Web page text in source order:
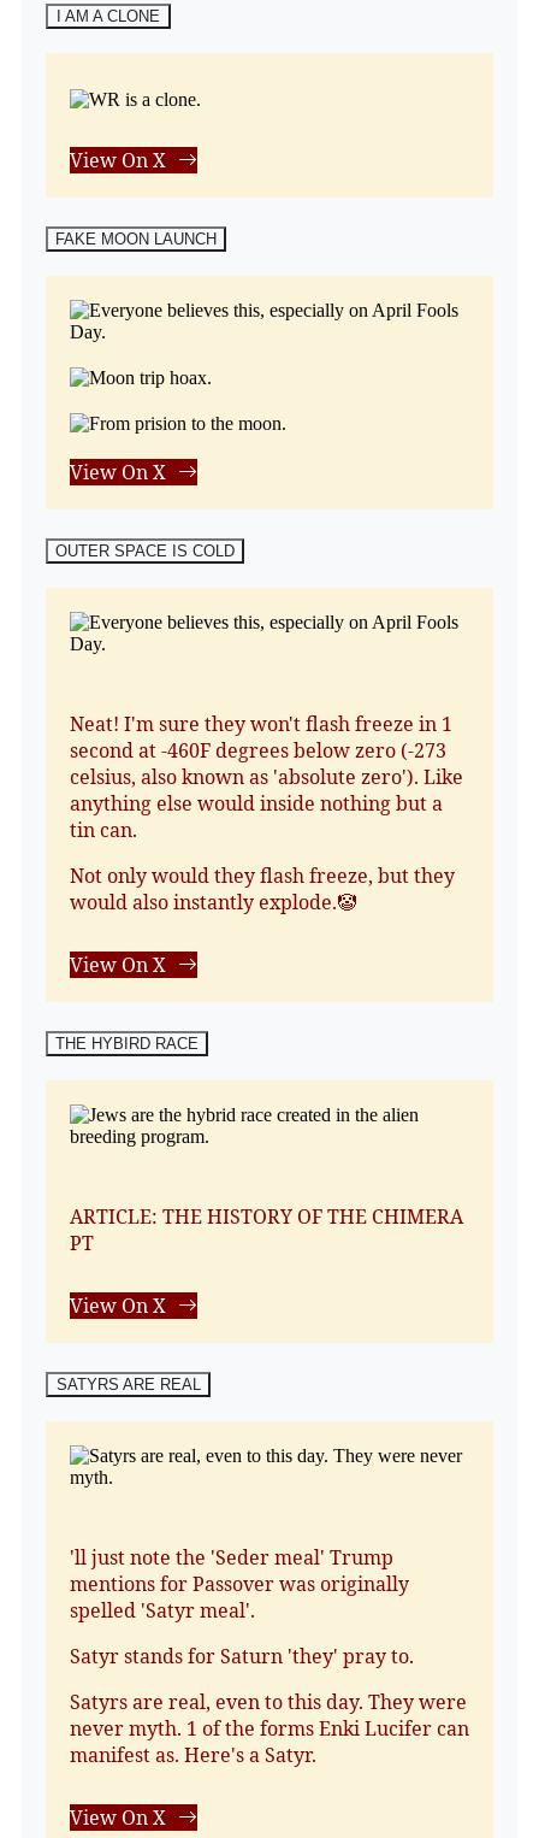
I AM A CLONE
View On X
FAKE MOON LAUNCH
View On X
OUTER SPACE IS COLD
Neat! I'm sure they won't flash freeze in 1
second at -460F degrees below zero (-273
celsius, also known as 'absolute zero'). Like
anything else would inside nothing but a
tin can.
Not only would they flash freeze, but they
would also instantly explode.🤡
View On X
THE HYBIRD RACE
ARTICLE: THE HISTORY OF THE CHIMERA
PT
View On X
SATYRS ARE REAL
'll just note the 'Seder meal' Trump
mentions for Passover was originally
spelled 'Satyr meal'.
Satyr stands for Saturn 'they' pray to.
Satyrs are real, even to this day. They were
never myth. 1 of the forms Enki Lucifer can
manifest as. Here's a Satyr.
View On X